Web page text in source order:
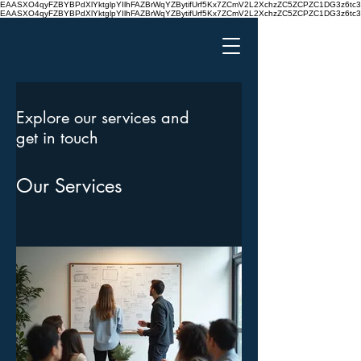
Explore our services and
get in touch
Our Services